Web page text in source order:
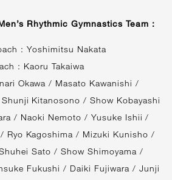
Rhythmic Gymnastics Team :
: Yoshimitsu Nakata
: Kaoru Takaiwa
Okawa / Masato Kawanishi /
Kitanosono / Show Kobayashi
/ Naoki Nemoto / Yusuke Ishii /
Ryo Kagoshima / Mizuki Kunisho /
Sato / Show Shimoyama /
Fukushi / Daiki Fujiwara / Junji